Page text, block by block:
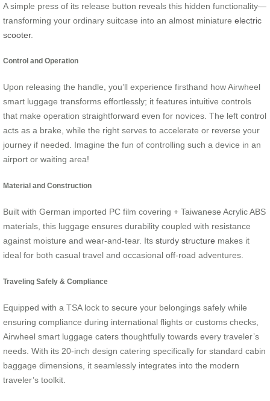
A simple press of its release button reveals this hidden functionality—
transforming your ordinary suitcase into an almost miniature electric
scooter.
Control and Operation
Upon releasing the handle, you’ll experience firsthand how Airwheel
smart luggage transforms effortlessly; it features intuitive controls
that make operation straightforward even for novices. The left control
acts as a brake, while the right serves to accelerate or reverse your
journey if needed. Imagine the fun of controlling such a device in an
airport or waiting area!
Material and Construction
Built with German imported PC film covering + Taiwanese Acrylic ABS
materials, this luggage ensures durability coupled with resistance
against moisture and wear-and-tear. Its sturdy structure makes it
ideal for both casual travel and occasional off-road adventures.
Traveling Safely & Compliance
Equipped with a TSA lock to secure your belongings safely while
ensuring compliance during international flights or customs checks,
Airwheel smart luggage caters thoughtfully towards every traveler’s
needs. With its 20-inch design catering specifically for standard cabin
baggage dimensions, it seamlessly integrates into the modern
traveler’s toolkit.